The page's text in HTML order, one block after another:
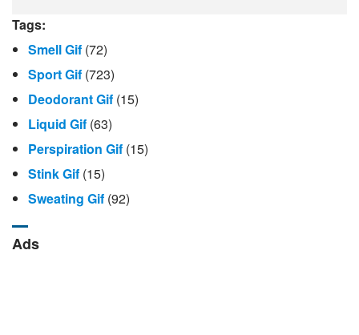
Tags:
Smell Gif (72)
Sport Gif (723)
Deodorant Gif (15)
Liquid Gif (63)
Perspiration Gif (15)
Stink Gif (15)
Sweating Gif (92)
Ads